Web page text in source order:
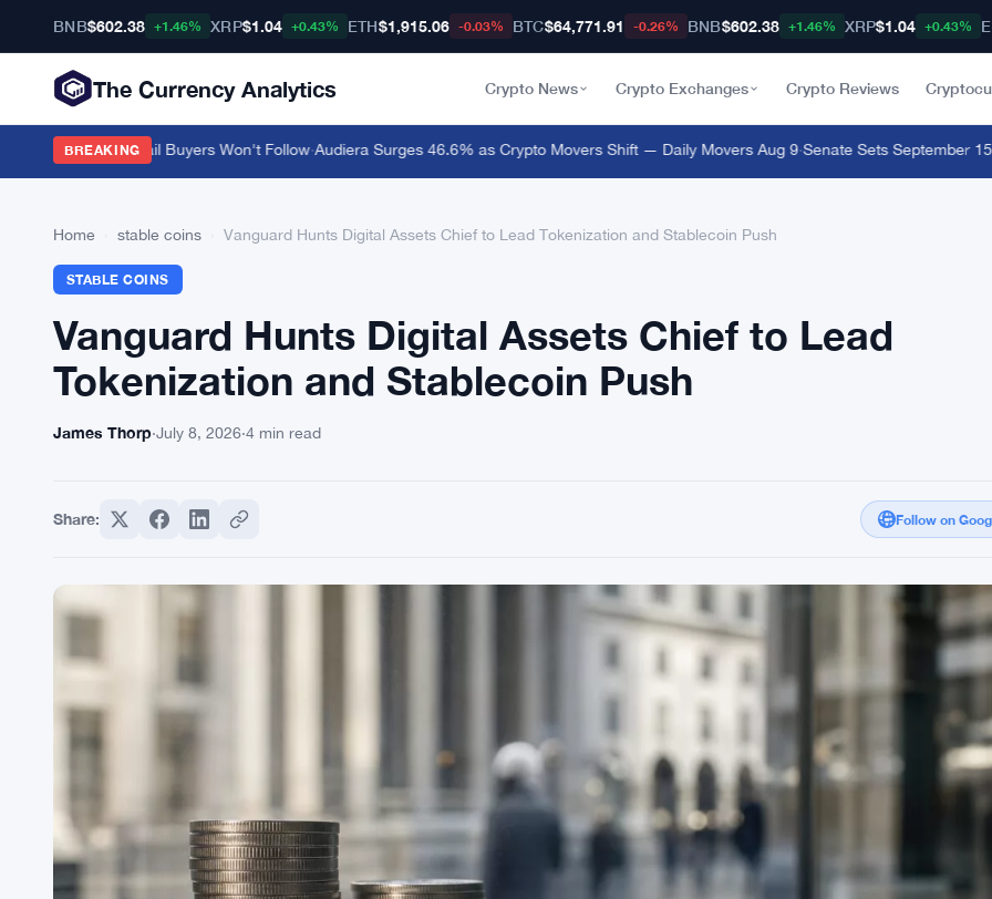
BNB$602.38 +1.46% XRP$1.04 +0.43% ETH$1,915.06 -0.03% BTC$64,771.91 -0.26% BNB$602.38 +1.46% XRP$1.04 +0.43%
The Currency Analytics Crypto News Crypto Exchanges Crypto Reviews
BREAKING
$0.10 but Retail Buyers Won't Follow·Audiera Surges 46.6% as Crypto Movers Shift — Daily Movers Aug 9·Senate Sets September 15
Home stable coins Vanguard Hunts Digital Assets Chief to Lead Tokenization and Stablecoin Push
STABLE COINS
Vanguard Hunts Digital Assets Chief to Lead
Tokenization and Stablecoin Push
James Thorp·July 8, 2026·4 min read
Share: Follow on